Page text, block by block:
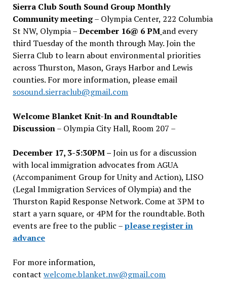
Sierra Club South Sound Group Monthly
Community meeting– Olympia Center, 222 Columbia
St NW, Olympia –December 16@ 6 PM and every
third Tuesday of the month through May. Join the
Sierra Club to learn about environmental priorities
across Thurston, Mason, Grays Harbor and Lewis
counties. For more information, please email
sosound.sierraclub@gmail.com
Welcome Blanket Knit-In and Roundtable
Discussion– Olympia City Hall, Room 207 –
December 17, 3-5:30PM –Join us for a discussion
with local immigration advocates from AGUA
(Accompaniment Group for Unity and Action), LISO
(Legal Immigration Services of Olympia) and the
Thurston Rapid Response Network. Come at 3PM to
start a yarn square, or 4PM for the roundtable. Both
events are free to the public –please register in
advance
For more information,
contact welcome.blanket.nw@gmail.com